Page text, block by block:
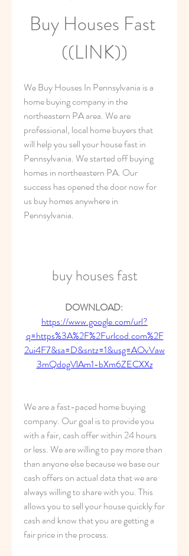
Buy Houses Fast
((LINK))
We Buy Houses In Pennsylvania is a
home buying company in the
northeastern PA area. We are
professional, local home buyers that
will help you sell your house fast in
Pennsylvania. We started off buying
homes in northeastern PA. Our
success has opened the door now for
us buy homes anywhere in
Pennsylvania.
buy houses fast
DOWNLOAD:
https://www.google.com/url?
q=https%3A%2F%2Furlcod.com%2F
2ui4F7&sa=D&sntz=1&usg=AOvVaw
3mQdogVlAm1-bXm6ZECXXz
We are a fast-paced home buying
company. Our goal is to provide you
with a fair, cash offer within 24 hours
or less. We are willing to pay more than
than anyone else because we base our
cash offers on actual data that we are
always willing to share with you. This
allows you to sell your house quickly for
cash and know that you are getting a
fair price in the process.